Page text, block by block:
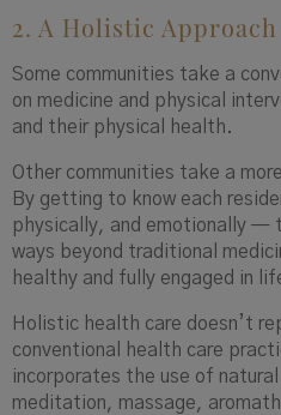
2. A Holistic
Some communities take a
on medicine and physical
and their physical health.
Other communities take a more
By getting to know each
physically, and emotionally —
ways beyond traditional
healthy and fully engaged in
Holistic health care doesn’t
conventional health care
incorporates the use of
meditation, massage,